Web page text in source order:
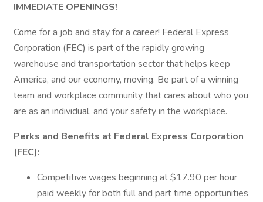
IMMEDIATE OPENINGS!
Come for a job and stay for a career! Federal Express
Corporation (FEC) is part of the rapidly growing
warehouse and transportation sector that helps keep
America, and our economy, moving. Be part of a winning
team and workplace community that cares about who you
are as an individual, and your safety in the workplace.
Perks and Benefits at Federal Express Corporation
(FEC):
Competitive wages beginning at $17.90 per hour
paid weekly for both full and part time opportunities